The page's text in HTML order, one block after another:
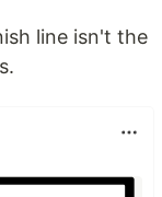
line isn't the